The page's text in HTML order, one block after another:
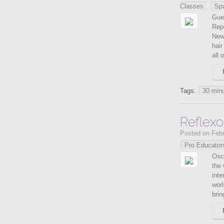
Classes
all
Tags: 30
Posted on
Pro
the